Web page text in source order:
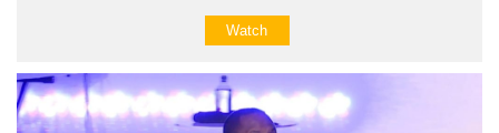
Watch